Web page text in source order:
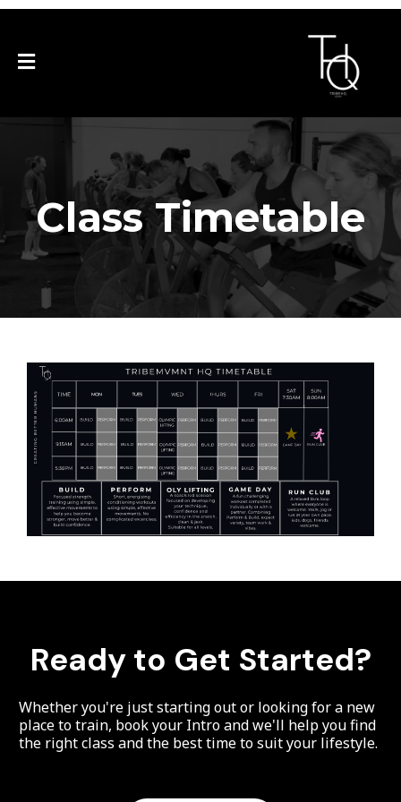
Class Timetable
Ready to Get Started?
Whether you're just starting out or looking for a new
place to train, book your Intro and we'll help you find
the right class and the best time to suit your lifestyle.